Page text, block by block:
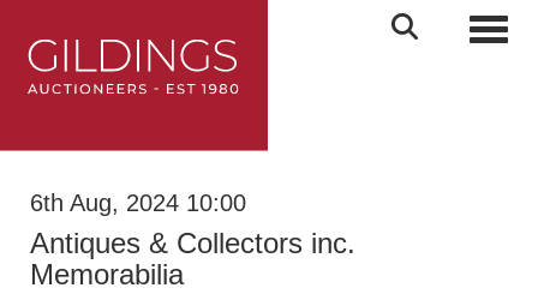
6th Aug, 2024 10:00
Antiques & Collectors inc.
Memorabilia